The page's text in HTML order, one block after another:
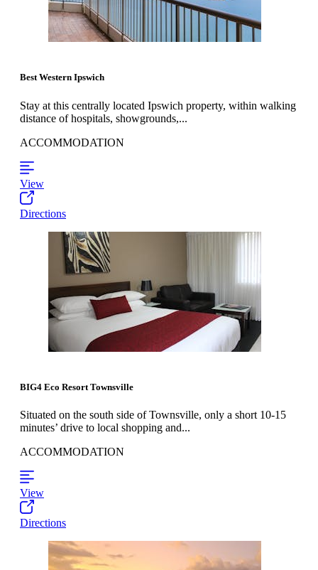
Best Western Ipswich
Stay at this centrally located Ipswich property, within walking
distance of hospitals, showgrounds,...
ACCOMMODATION
View
Directions
BIG4 Eco Resort Townsville
Situated on the south side of Townsville, only a short 10-15
minutes’ drive to local shopping and...
ACCOMMODATION
View
Directions